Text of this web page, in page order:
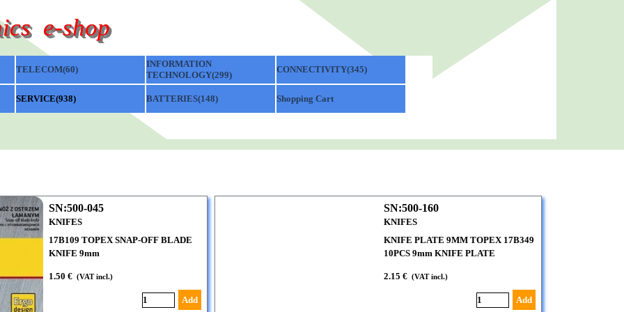
e-shop
TELECOM(60) ▼
INFORMATION
TECHNOLOGY(299)
▼
CONNECTIVITY(345)
▼
SERVICE(938) ▼
BATTERIES(148) ▼
Shopping Cart
SN:500-045
KNIFES
17B109 TOPEX SNAP-OFF BLADE
KNIFE 9mm
1.50 € (VAT incl.)
Add
SN:500-160
KNIFES
KNIFE PLATE 9MM TOPEX 17B349
10PCS 9mm KNIFE PLATE
2.15 € (VAT incl.)
Add